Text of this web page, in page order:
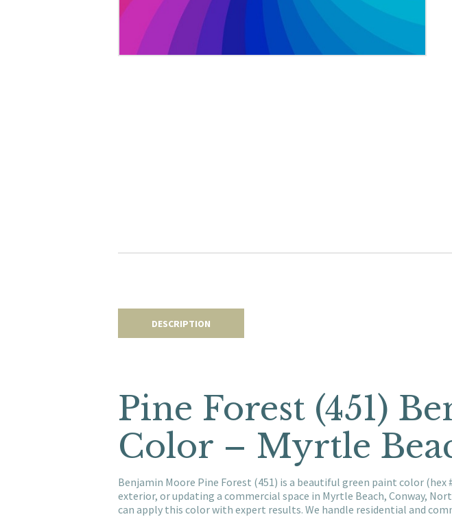
DESCRIPTION
Pine Forest (451)
Color – Myrtle
Benjamin Moore Pine Forest (451) is a beautiful green paint color (hex
exterior, or updating a commercial space in Myrtle Beach, Conway,
can apply this color with expert results. We handle residential and